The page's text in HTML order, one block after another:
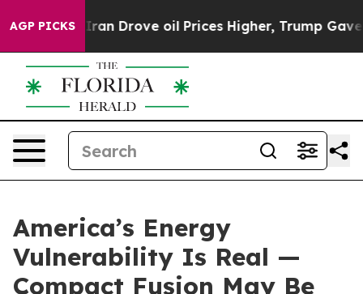
AGP PICKSoil Prices Higher, Trump Gave Politically
America’s Energy
Vulnerability Is Real —
Compact Fusion May Be